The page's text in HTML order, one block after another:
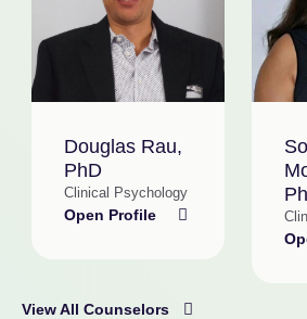
Douglas Rau,
PhD
Clinical Psychology
Open Profile
View All Counselors